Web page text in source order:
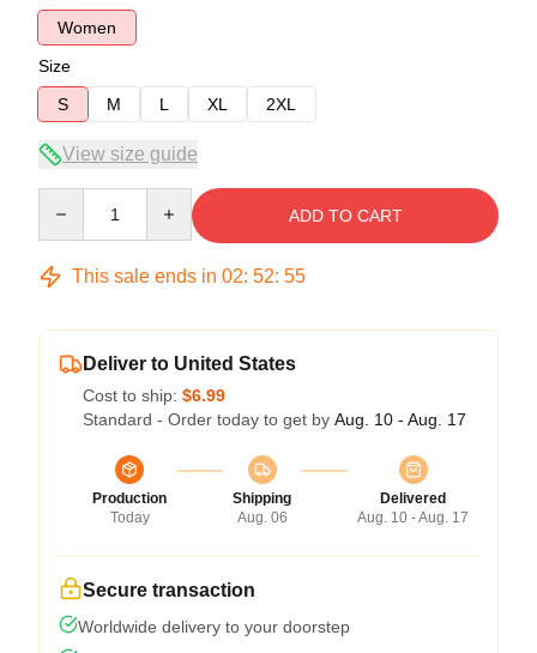
Women
Size
S
M L XL 2XL
View size guide
ADD TO CART
This sale ends in 02: 52: 54
Deliver to United States
Cost to ship: $6.99
Standard - Order today to get by Aug. 10 - Aug. 17
Production
Today
Shipping
Aug. 06
Delivered
Aug. 10 - Aug. 17
Secure transaction
Worldwide delivery to your doorstep